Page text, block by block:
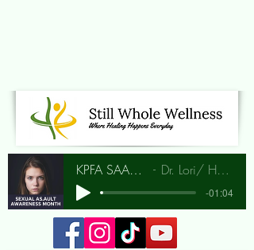
KPFA SAAM Interview Dr. Lori/ Hunia Bradley
-01:04